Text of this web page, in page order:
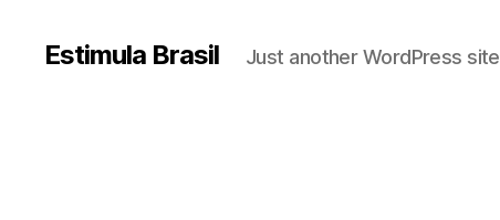
Estimula Brasil Just another WordPress site